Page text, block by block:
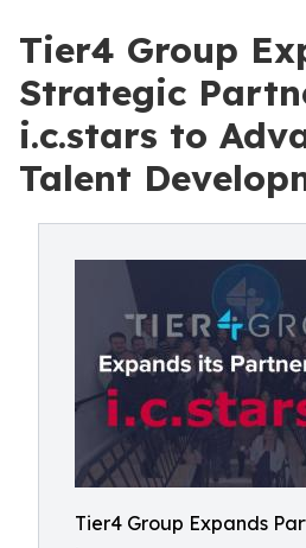
Tier4 Group
Strategic
i.c.stars to
Talent
Tier4 Group Expands